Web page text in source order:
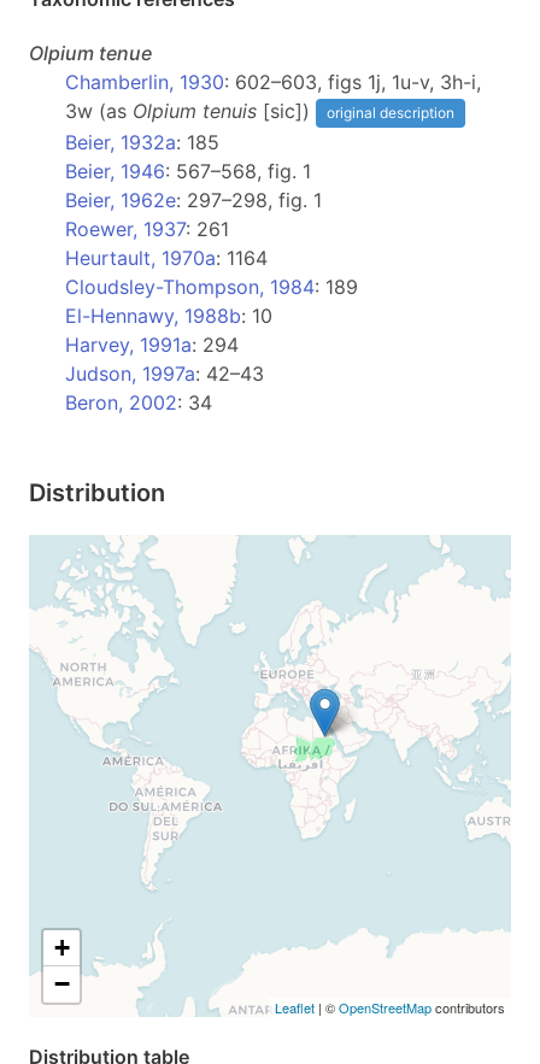
Olpium tenue
Chamberlin, 1930: 602–603, figs 1j, 1u-v, 3h-i,
3w (as Olpium tenuis [sic]) original description
Beier, 1932a: 185
Beier, 1946: 567–568, fig. 1
Beier, 1962e: 297–298, fig. 1
Roewer, 1937: 261
Heurtault, 1970a: 1164
Cloudsley-Thompson, 1984: 189
El-Hennawy, 1988b: 10
Harvey, 1991a: 294
Judson, 1997a: 42–43
Beron, 2002: 34
Distribution
+
−
Leaflet | ©OpenStreetMapcontributors
Distribution table